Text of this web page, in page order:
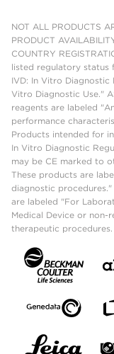
NOT ALL PRODUCTS
PRODUCT
COUNTRY
listed regulatory status
IVD: In Vitro
Vitro Diagnostic Use."
reagents are labeled
performance
Products intended for
In Vitro Diagnostic
may be CE marked to
These products are
diagnostic
are labeled "For
Medical Device or
therapeutic procedures.